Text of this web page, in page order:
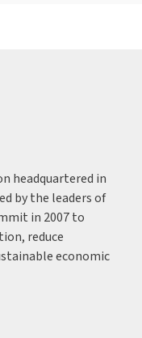
headquartered in
by the leaders of
in 2007 to
reduce
economic